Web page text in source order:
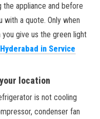
appliance and before
a quote. Only when
give us the green light
in Service
location
is not cooling
condenser fan